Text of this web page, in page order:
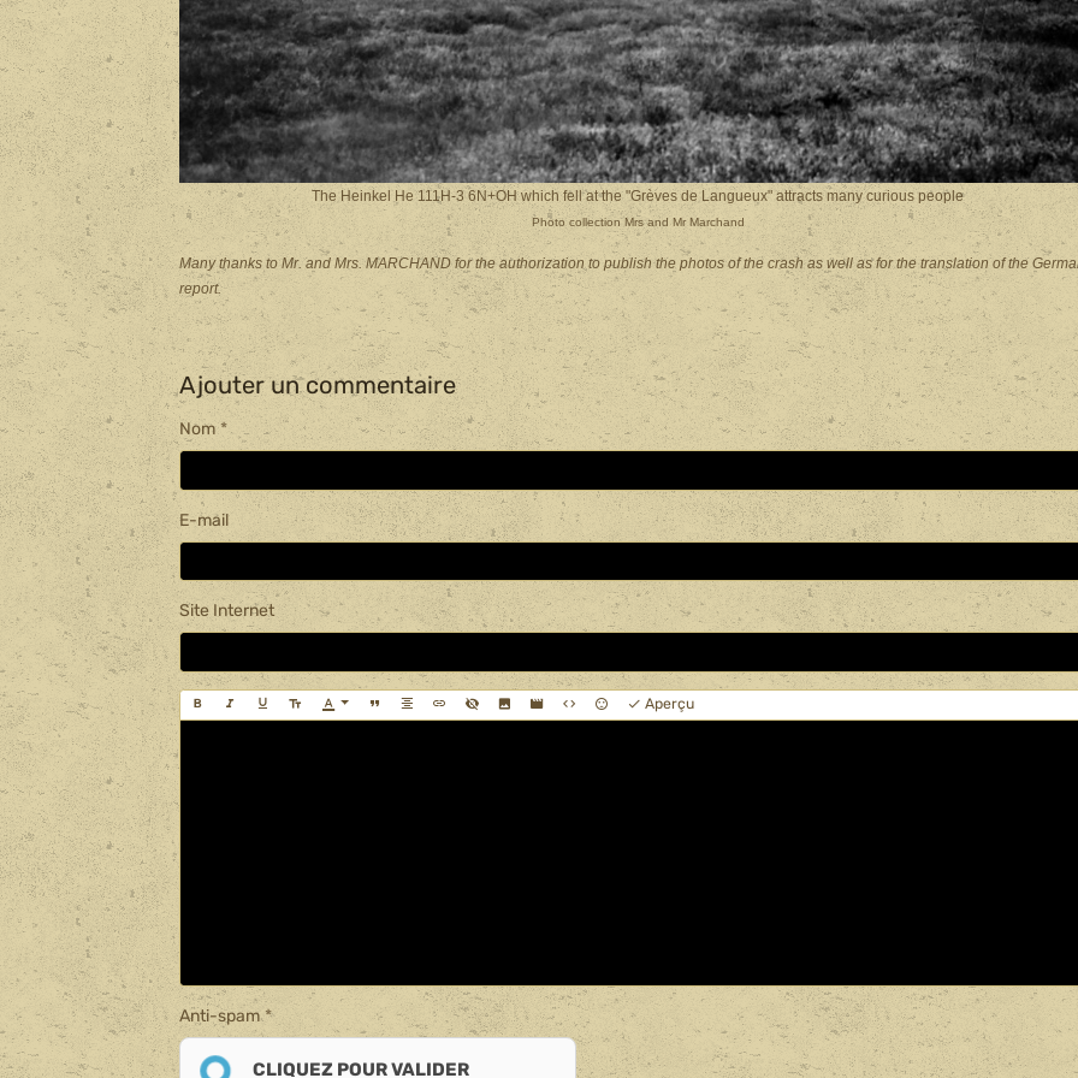
The Heinkel He 111H-3 6N+OH which fell at the "Grèves de Langueux" attracts many curious people
Photo collection Mrs and Mr Marchand
Many thanks to Mr. and Mrs. MARCHAND for the authorization to publish the photos of the crash as well as for the translation of the
report.
Ajouter un commentaire
Nom
E-mail
Site Internet
Aperçu
Anti-spam
CLIQUEZ POUR VALIDER